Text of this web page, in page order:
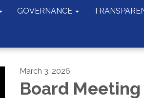
GOVERNANCE
March 3, 2026
Board Meeting